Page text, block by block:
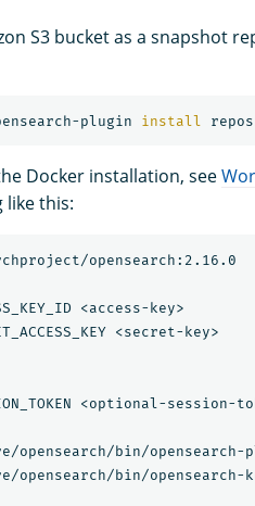
S3 bucket as a snapshot
plugin install
Docker installation, see
like this:
opensearch:2.16.0
<access-key>
<secret-key>
<optional-session-
opensearch/bin/
opensearch/bin/